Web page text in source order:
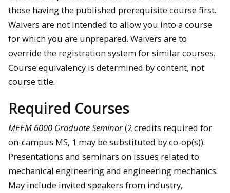
those having the published prerequisite course first.
Waivers are not intended to allow you into a course
for which you are unprepared. Waivers are to
override the registration system for similar courses.
Course equivalency is determined by content, not
course title.
Required Courses
MEEM 6000 Graduate Seminar(2 credits required for
on-campus MS, 1 may be substituted by co-op(s)).
Presentations and seminars on issues related to
mechanical engineering and engineering mechanics.
May include invited speakers from industry,